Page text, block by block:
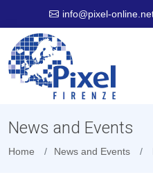
info@pixel-
News and Events
Home News and Events